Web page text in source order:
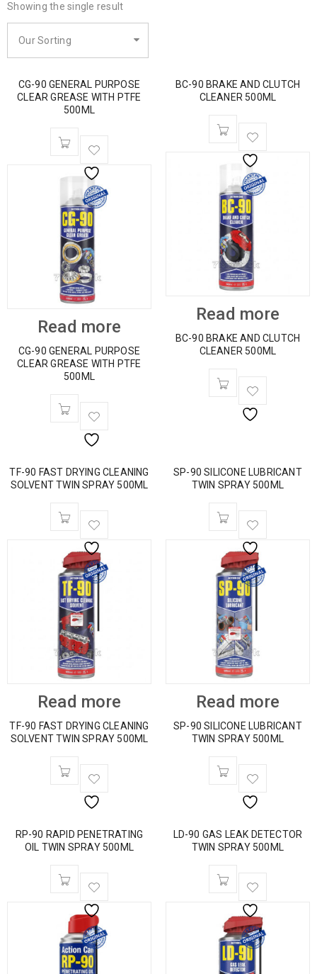
Showing the single result
Our Sorting
CG-90 GENERAL PURPOSE
CLEAR GREASE WITH PTFE
500ML
Read more
CG-90 GENERAL PURPOSE
CLEAR GREASE WITH PTFE
500ML
BC-90 BRAKE AND CLUTCH
CLEANER 500ML
Read more
BC-90 BRAKE AND CLUTCH
CLEANER 500ML
TF-90 FAST DRYING CLEANING
SOLVENT TWIN SPRAY 500ML
Read more
TF-90 FAST DRYING CLEANING
SOLVENT TWIN SPRAY 500ML
SP-90 SILICONE LUBRICANT
TWIN SPRAY 500ML
Read more
SP-90 SILICONE LUBRICANT
TWIN SPRAY 500ML
RP-90 RAPID PENETRATING
OIL TWIN SPRAY 500ML
LD-90 GAS LEAK DETECTOR
TWIN SPRAY 500ML